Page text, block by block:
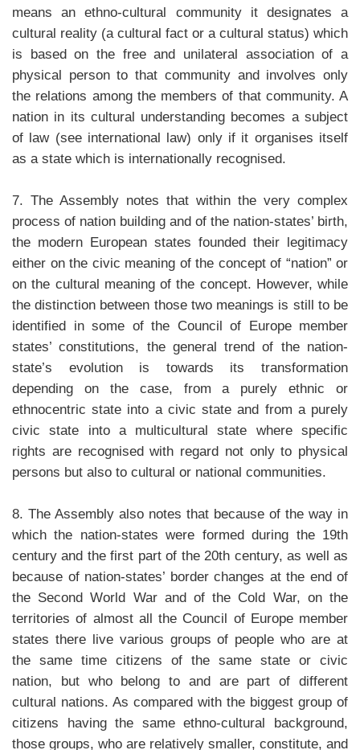
means an ethno-cultural community it designates a
cultural reality (a cultural fact or a cultural status) which
is based on the free and unilateral association of a
physical person to that community and involves only
the relations among the members of that community. A
nation in its cultural understanding becomes a subject
of law (see international law) only if it organises itself
as a state which is internationally recognised.
7. The Assembly notes that within the very complex
process of nation building and of the nation-states’ birth,
the modern European states founded their legitimacy
either on the civic meaning of the concept of “nation” or
on the cultural meaning of the concept. However, while
the distinction between those two meanings is still to be
identified in some of the Council of Europe member
states’ constitutions, the general trend of the nation-
state’s evolution is towards its transformation
depending on the case, from a purely ethnic or
ethnocentric state into a civic state and from a purely
civic state into a multicultural state where specific
rights are recognised with regard not only to physical
persons but also to cultural or national communities.
8. The Assembly also notes that because of the way in
which the nation-states were formed during the 19th
century and the first part of the 20th century, as well as
because of nation-states’ border changes at the end of
the Second World War and of the Cold War, on the
territories of almost all the Council of Europe member
states there live various groups of people who are at
the same time citizens of the same state or civic
nation, but who belong to and are part of different
cultural nations. As compared with the biggest group of
citizens having the same ethno-cultural background,
those groups, who are relatively smaller, constitute, and